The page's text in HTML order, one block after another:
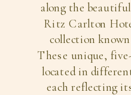
along the
Ritz Carlton
collection
These unique,
located in
each reflecting